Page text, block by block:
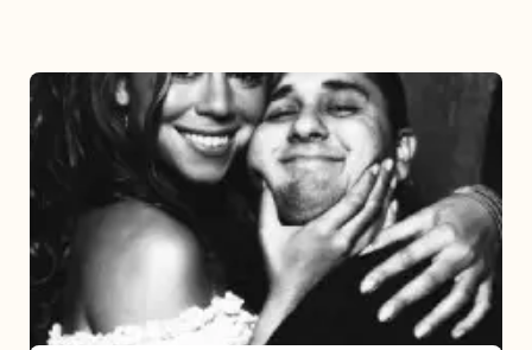
The
DJ
and
Diva:
Damizza